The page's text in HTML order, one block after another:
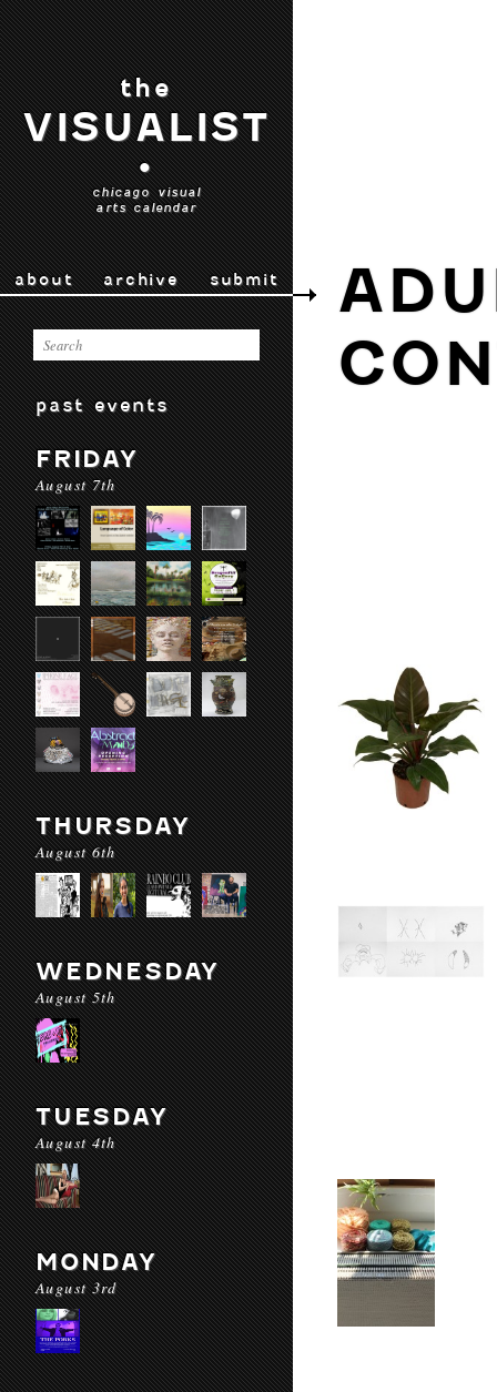
the
VISUALIST
•
chicago visual
arts calendar
about archive submit
past events
FRIDAY
August 7th
THURSDAY
August 6th
WEDNESDAY
August 5th
TUESDAY
August 4th
MONDAY
August 3rd